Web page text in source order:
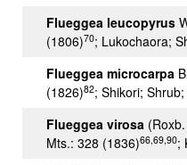
Flueggea leucopyrus
(1806)70; Lukochaora;
Flueggea microcarpa
(1826)82; Shikori;
Flueggea virosa
Mts.: 328 (1836)66,69,90;